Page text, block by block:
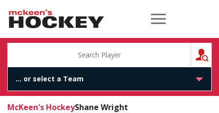
McKeen's Hockey
McKeen's HockeyShane Wright